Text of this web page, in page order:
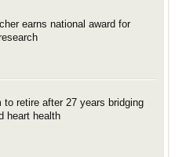
earns national award for
to retire after 27 years bridging
heart health